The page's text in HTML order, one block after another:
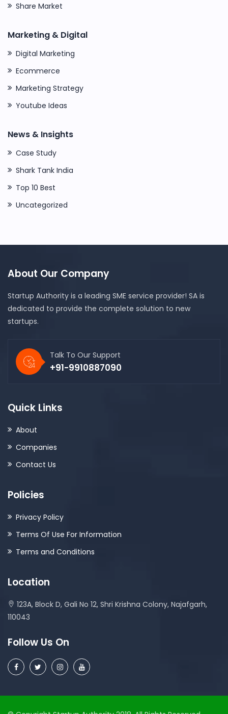
Share Market
Marketing & Digital
Digital Marketing
Ecommerce
Marketing Strategy
Youtube Ideas
News & Insights
Case Study
Shark Tank India
Top 10 Best
Uncategorized
About Our Company
Startup Authority is a leading SME service provider! SA is
dedicated to provide the complete solution to new
startups.
Talk To Our Support
+91-9910887090
Quick Links
About
Companies
Contact Us
Policies
Privacy Policy
Terms Of Use For Information
Terms and Conditions
Location
123A, Block D, Gali No 12, Shri Krishna Colony, Najafgarh,
110043
Follow Us On